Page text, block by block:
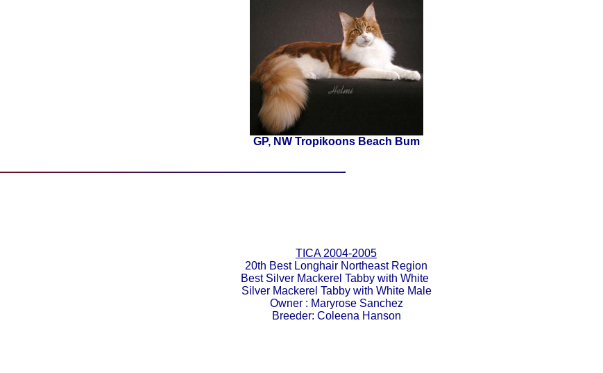
GP, NW Tropikoons Beach Bum
TICA 2004-2005
20th Best Longhair Northeast Region
Best Silver Mackerel Tabby with White
Silver Mackerel Tabby with White Male
Owner : Maryrose Sanchez
Breeder: Coleena Hanson